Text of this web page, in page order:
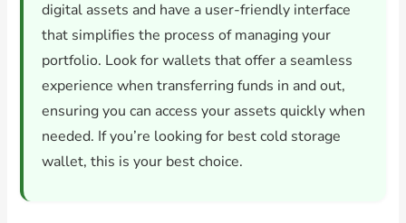
digital assets and have a user-friendly interface
that simplifies the process of managing your
portfolio. Look for wallets that offer a seamless
experience when transferring funds in and out,
ensuring you can access your assets quickly when
needed. If you’re looking for best cold storage
wallet, this is your best choice.